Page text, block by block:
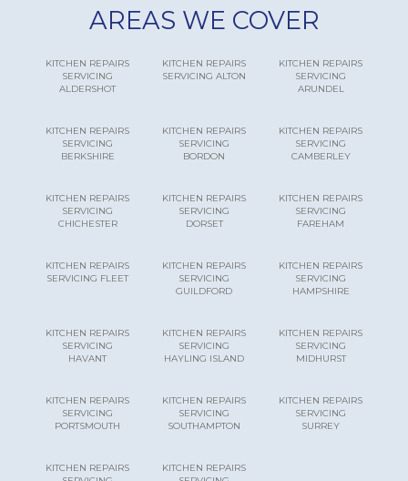
AREAS WE COVER
KITCHEN REPAIRS
SERVICING
ALDERSHOT
KITCHEN REPAIRS
SERVICING ALTON
KITCHEN REPAIRS
SERVICING
ARUNDEL
KITCHEN REPAIRS
SERVICING
BERKSHIRE
KITCHEN REPAIRS
SERVICING
BORDON
KITCHEN REPAIRS
SERVICING
CAMBERLEY
KITCHEN REPAIRS
SERVICING
CHICHESTER
KITCHEN REPAIRS
SERVICING
DORSET
KITCHEN REPAIRS
SERVICING
FAREHAM
KITCHEN REPAIRS
SERVICING FLEET
KITCHEN REPAIRS
SERVICING
GUILDFORD
KITCHEN REPAIRS
SERVICING
HAMPSHIRE
KITCHEN REPAIRS
SERVICING
HAVANT
KITCHEN REPAIRS
SERVICING
HAYLING ISLAND
KITCHEN REPAIRS
SERVICING
MIDHURST
KITCHEN REPAIRS
SERVICING
PORTSMOUTH
KITCHEN REPAIRS
SERVICING
SOUTHAMPTON
KITCHEN REPAIRS
SERVICING
SURREY
KITCHEN REPAIRS
KITCHEN REPAIRS